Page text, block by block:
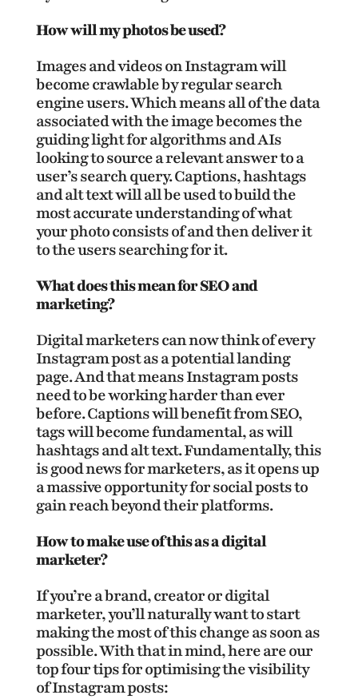
How will my photos be used?
Images and videos on Instagram will
become crawlable by regular search
engine users. Which means all of the data
associated with the image becomes the
guiding light for algorithms and AIs
looking to source a relevant answer to a
user’s search query. Captions, hashtags
and alt text will all be used to build the
most accurate understanding of what
your photo consists of and then deliver it
to the users searching for it.
What does this mean for SEO and
marketing?
Digital marketers can now think of every
Instagram post as a potential landing
page. And that means Instagram posts
need to be working harder than ever
before. Captions will benefit from SEO,
tags will become fundamental, as will
hashtags and alt text. Fundamentally, this
is good news for marketers, as it opens up
a massive opportunity for social posts to
gain reach beyond their platforms.
How to make use of this as a digital
marketer?
If you’re a brand, creator or digital
marketer, you’ll naturally want to start
making the most of this change as soon as
possible. With that in mind, here are our
top four tips for optimising the visibility
of Instagram posts: